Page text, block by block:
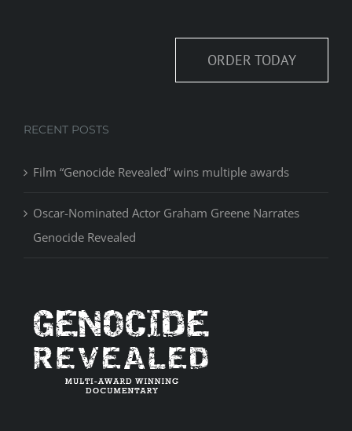
ORDER TODAY
RECENT POSTS
Film “Genocide Revealed” wins multiple awards
Oscar-Nominated Actor Graham Greene Narrates
Genocide Revealed